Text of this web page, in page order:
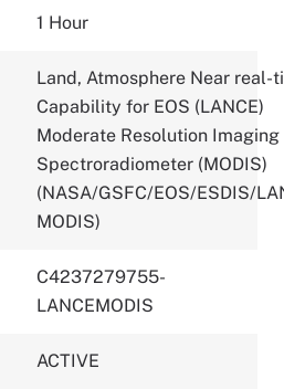
1 Hour
Land, Atmosphere Near real-
Capability for EOS (LANCE)
Moderate Resolution Imaging
Spectroradiometer (MODIS)
(NASA/GSFC/EOS/ESDIS/
MODIS)
C4237279755-
LANCEMODIS
ACTIVE